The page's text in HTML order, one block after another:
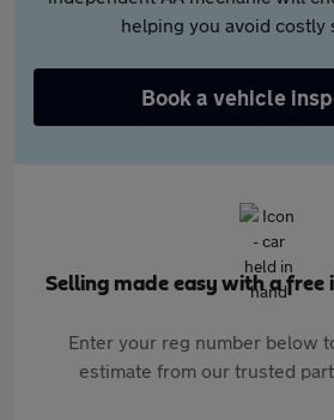
helping you avoid costly
Book a vehicle
Selling made easy with a
Enter your reg number below
estimate from our trusted